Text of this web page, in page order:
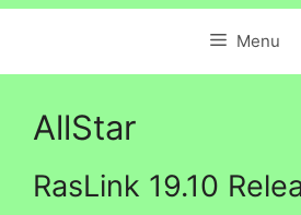
Menu
AllStar
RasLink 19.10